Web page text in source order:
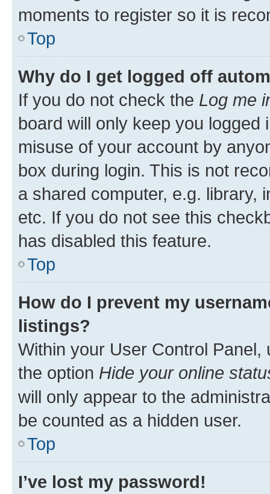
moments to register so it is
Top
Why do I get logged off
If you do not check the Log me
board will only keep you
misuse of your account by
box during login. This is not
a shared computer, e.g. library,
etc. If you do not see this
has disabled this feature.
Top
How do I prevent my
listings?
Within your User Control Panel,
the option Hide your online
will only appear to the
be counted as a hidden user.
Top
I’ve lost my password!